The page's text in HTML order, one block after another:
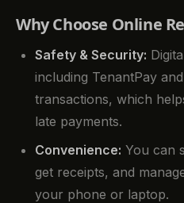
Why Choose Online
Safety & Security:
including TenantPay
transactions, which
late payments.
Convenience: You can
get receipts, and
your phone or laptop.